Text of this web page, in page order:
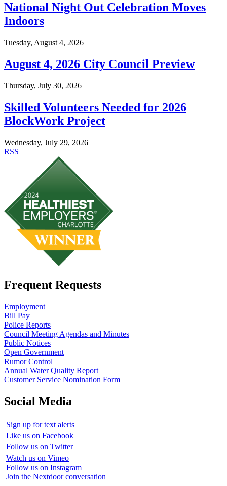
National Night Out Celebration Moves
Indoors
Tuesday, August 4, 2026
August 4, 2026 City Council Preview
Thursday, July 30, 2026
Skilled Volunteers Needed for 2026
BlockWork Project
Wednesday, July 29, 2026
RSS
Frequent Requests
Employment
Bill Pay
Police Reports
Council Meeting Agendas and Minutes
Public Notices
Open Government
Rumor Control
Annual Water Quality Report
Customer Service Nomination Form
Social Media
Sign up for text alerts
Like us on Facebook
Follow us on Twitter
Watch us on Vimeo
Follow us on Instagram
Join the Nextdoor conversation